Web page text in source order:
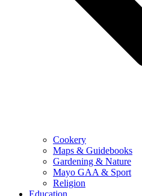
Cookery
Maps & Guidebooks
Gardening & Nature
Mayo GAA & Sport
Religion
Education